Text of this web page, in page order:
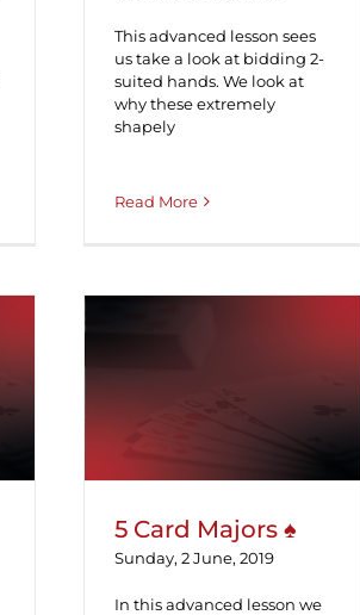
This advanced lesson sees
us take a look at bidding 2-
suited hands. We look at
why these extremely
shapely
Read More
5 Card Majors ♠
Sunday, 2 June, 2019
In this advanced lesson we